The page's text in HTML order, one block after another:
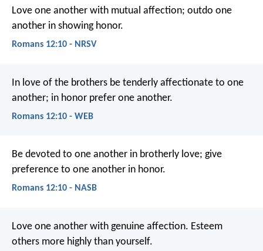
Love one another with mutual affection; outdo one
another in showing honor.
Romans 12:10 - NRSV
In love of the brothers be tenderly affectionate to one
another; in honor prefer one another.
Romans 12:10 - WEB
Be devoted to one another in brotherly love; give
preference to one another in honor.
Romans 12:10 - NASB
Love one another with genuine affection. Esteem
others more highly than yourself.